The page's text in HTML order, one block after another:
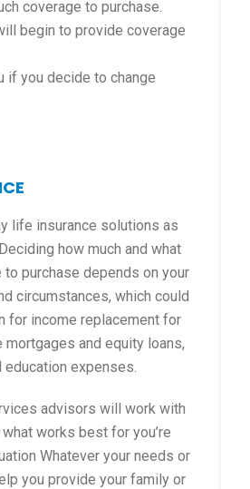
coverage to purchase.
begin to provide coverage
if you decide to change
life insurance solutions as
how much and what
purchase depends on your
circumstances, which could
for income replacement for
mortgages and equity loans,
education expenses.
advisors will work with
works best for you’re
Whatever your needs or
you provide your family or